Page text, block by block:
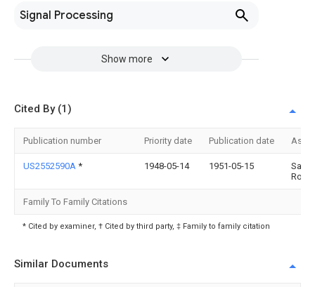
Signal Processing
Show more
Cited By (1)
Publication number Priority date Publication date
US2552590A * 1948-05-14 1951-05-15
Ross
Family To Family Citations
* Cited by examiner, † Cited by third party, ‡ Family to family citation
Similar Documents